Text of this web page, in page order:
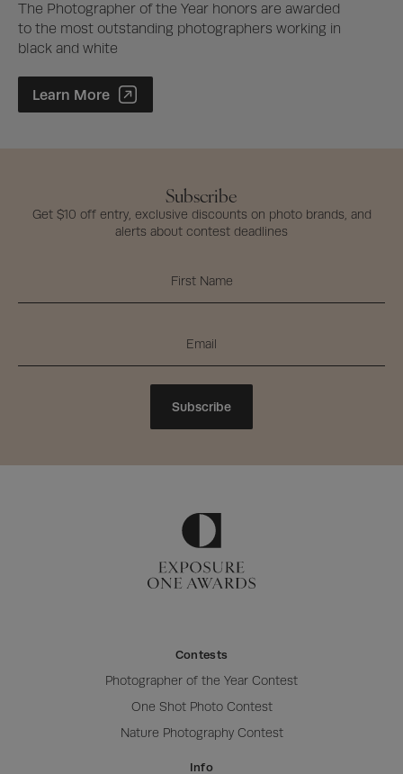
The Photographer of the Year honors are awarded
to the most outstanding photographers working in
black and white
Photographer of the Year Contest
Learn More
Subscribe
Get $10 off entry, exclusive discounts on photo brands, and
alerts about contest deadlines
Subscribe
Contests
Photographer of the Year Contest
One Shot Photo Contest
Nature Photography Contest
Info